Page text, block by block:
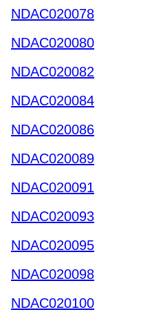
NDAC020078
NDAC020080
NDAC020082
NDAC020084
NDAC020086
NDAC020089
NDAC020091
NDAC020093
NDAC020095
NDAC020098
NDAC020100